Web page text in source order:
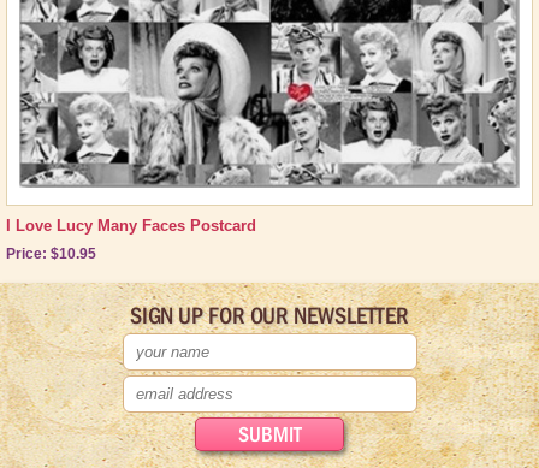
Shop by Episode
Best Friend Gifts
I Love Lucy Many Faces Postcard
Price: $10.95
SIGN UP FOR OUR NEWSLETTER